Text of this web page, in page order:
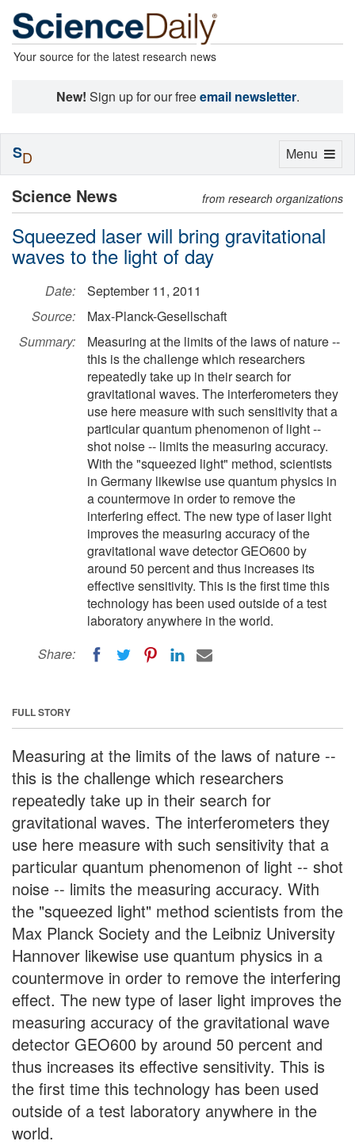
Your source for the latest research news
New! Sign up for our freeemail newsletter.
Science News from research organizations
Squeezed laser will bring gravitational
waves to the light of day
Date:
September 11, 2011
Source:
Max-Planck-Gesellschaft
Summary:
Measuring at the limits of the laws of nature --
this is the challenge which researchers
repeatedly take up in their search for
gravitational waves. The interferometers they
use here measure with such sensitivity that a
particular quantum phenomenon of light --
shot noise -- limits the measuring accuracy.
With the "squeezed light" method, scientists
in Germany likewise use quantum physics in
a countermove in order to remove the
interfering effect. The new type of laser light
improves the measuring accuracy of the
gravitational wave detector GEO600 by
around 50 percent and thus increases its
effective sensitivity. This is the first time this
technology has been used outside of a test
laboratory anywhere in the world.
Share:
FULL STORY
Measuring at the limits of the laws of nature --
this is the challenge which researchers
repeatedly take up in their search for
gravitational waves. The interferometers they
use here measure with such sensitivity that a
particular quantum phenomenon of light -- shot
noise -- limits the measuring accuracy. With
the "squeezed light" method scientists from the
Max Planck Society and the Leibniz University
Hannover likewise use quantum physics in a
countermove in order to remove the interfering
effect. The new type of laser light improves the
measuring accuracy of the gravitational wave
detector GEO600 by around 50 percent and
thus increases its effective sensitivity. This is
the first time this technology has been used
outside of a test laboratory anywhere in the
world.
Toggle
Menu
SD